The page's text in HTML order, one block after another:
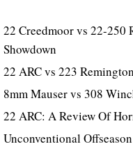
22 Creedmoor vs 22-250
Showdown
22 ARC vs 223
8mm Mauser vs 308
22 ARC: A Review Of
Unconventional